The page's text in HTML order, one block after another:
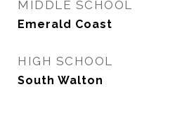
MIDDLE SCHOOL
Emerald Coast
HIGH SCHOOL
South Walton